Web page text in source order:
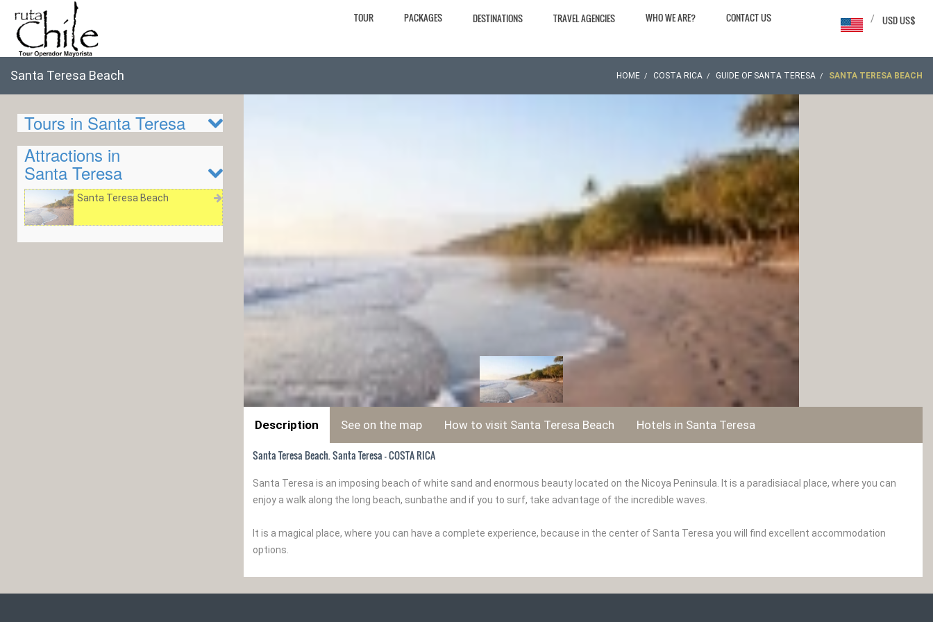
TOUR PACKAGES DESTINATIONS TRAVEL AGENCIES WHO WE ARE? CONTACT US USD US$
/
Santa Teresa Beach HOME COSTA RICA GUIDE OF SANTA TERESA SANTA TERESA BEACH
Tours in Santa Teresa
Attractions in
Santa Teresa
Santa Teresa Beach
Description See on the map How to visit Santa Teresa Beach Hotels in Santa Teresa
Santa Teresa Beach. Santa Teresa - COSTA RICA
Santa Teresa is an imposing beach of white sand and enormous beauty located on the Nicoya Peninsula. It is a paradisiacal place, where you can
enjoy a walk along the long beach, sunbathe and if you to surf, take advantage of the incredible waves.
It is a magical place, where you can have a complete experience, because in the center of Santa Teresa you will find excellent accommodation
options.